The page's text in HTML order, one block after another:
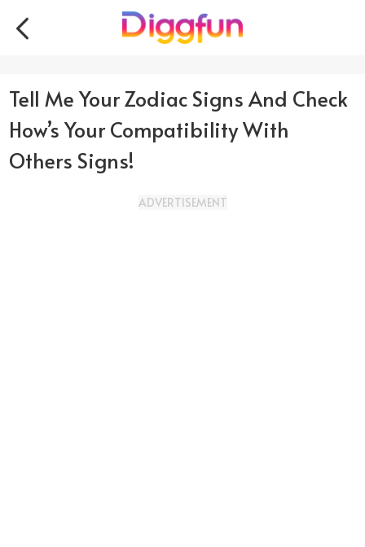
Tell Me Your Zodiac Signs And Check
How’s Your Compatibility With
Others Signs!
ADVERTISEMENT